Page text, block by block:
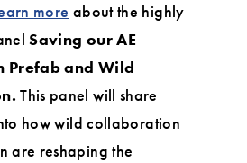
more about the highly
Saving our AE
Prefab and Wild
This panel will share
how wild collaboration
are reshaping the